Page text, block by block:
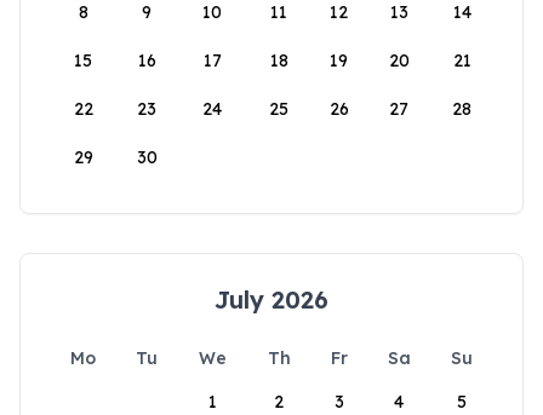
8 9 10 11 12 13 14
15 16 17 18 19 20 21
22 23 24 25 26 27 28
29 30
July 2026
Mo Tu We Th Fr Sa
Su
1
2 3 4 5